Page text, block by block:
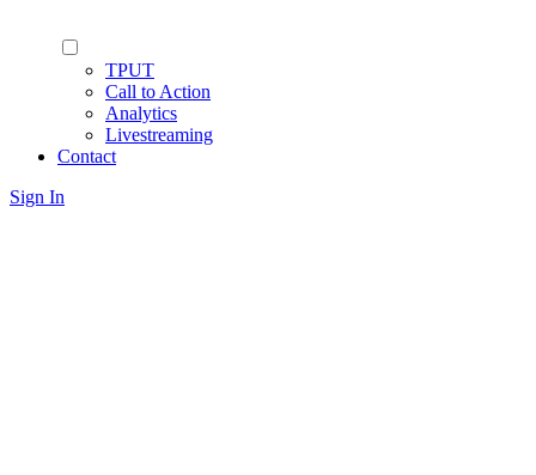
TPUT
Call to Action
Analytics
Livestreaming
Contact
Sign In